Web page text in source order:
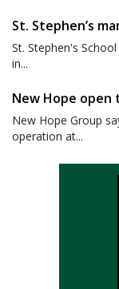
St. Stephen’s
St. Stephen's
in...
New Hope open
New Hope Group
operation at...